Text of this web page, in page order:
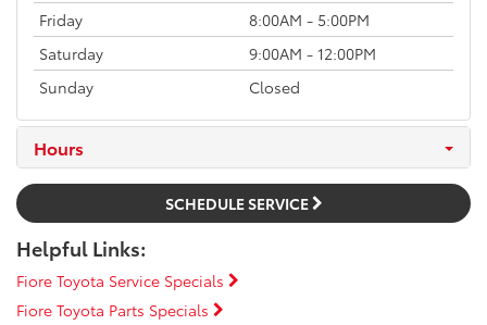
Friday
8:00AM - 5:00PM
Saturday
9:00AM - 12:00PM
Sunday
Closed
Hours
SCHEDULE SERVICE
Helpful Links:
Fiore Toyota Service Specials
Fiore Toyota Parts Specials